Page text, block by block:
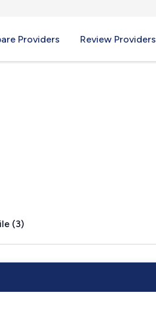
Providers Review Providers
(3)